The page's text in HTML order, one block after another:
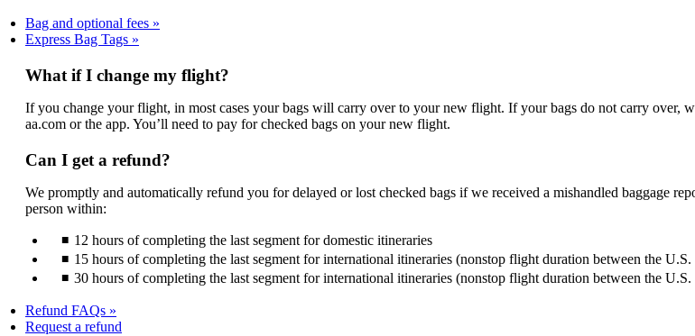
Bag and optional fees
Express Bag Tags
What if I change my flight?
If you change your flight, in most cases your bags will carry over to your new flight. If your bags do not carry over,
aa.com or the app. You’ll need to pay for checked bags on your new flight.
Can I get a refund?
We promptly and automatically refund you for delayed or lost checked bags if we received a mishandled baggage
person within:
12 hours of completing the last segment for domestic itineraries
15 hours of completing the last segment for international itineraries (nonstop flight duration between the
30 hours of completing the last segment for international itineraries (nonstop flight duration between the
Refund FAQs
Request a refund